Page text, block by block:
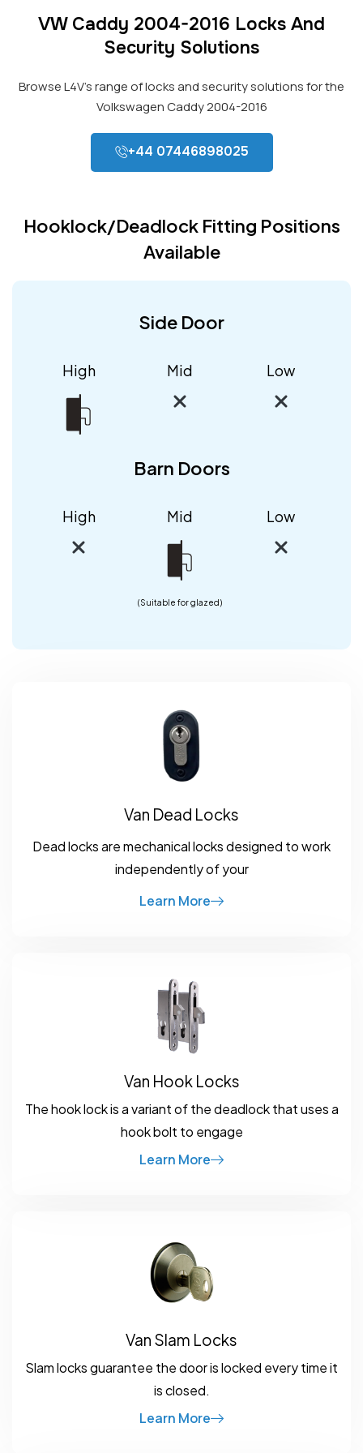
VW Caddy 2004-2016 Locks And
Security Solutions
Browse L4V’s range of locks and security solutions for the
Volkswagen Caddy 2004-2016
+44 07446898025
Hooklock/Deadlock Fitting Positions
Available
Side Door
High Mid Low
Barn Doors
High Mid
(Suitable for glazed)
Low
Van Dead Locks
Dead locks are mechanical locks designed to work
independently of your
Learn More
Van Hook Locks
The hook lock is a variant of the deadlock that uses a
hook bolt to engage
Learn More
Van Slam Locks
Slam locks guarantee the door is locked every time it
is closed.
Learn More